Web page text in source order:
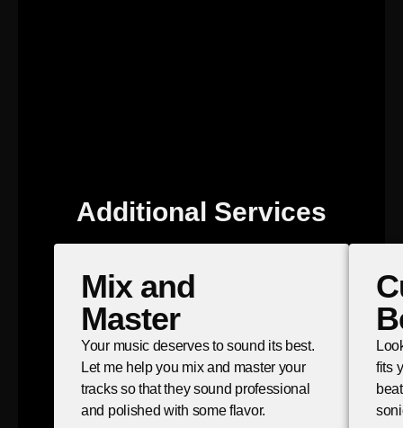
Additional Services
Mix and
Master
Your music deserves to sound its best.
Let me help you mix and master your
tracks so that they sound professional
and polished with some flavor.
fits